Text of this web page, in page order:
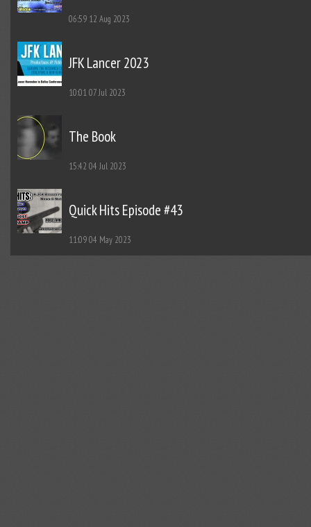
06:59 12 Aug 2023
JFK Lancer 2023
10:0107 Jul 2023
The Book
15:42 04 Jul 2023
Quick Hits Episode #43
11:0904 May 2023